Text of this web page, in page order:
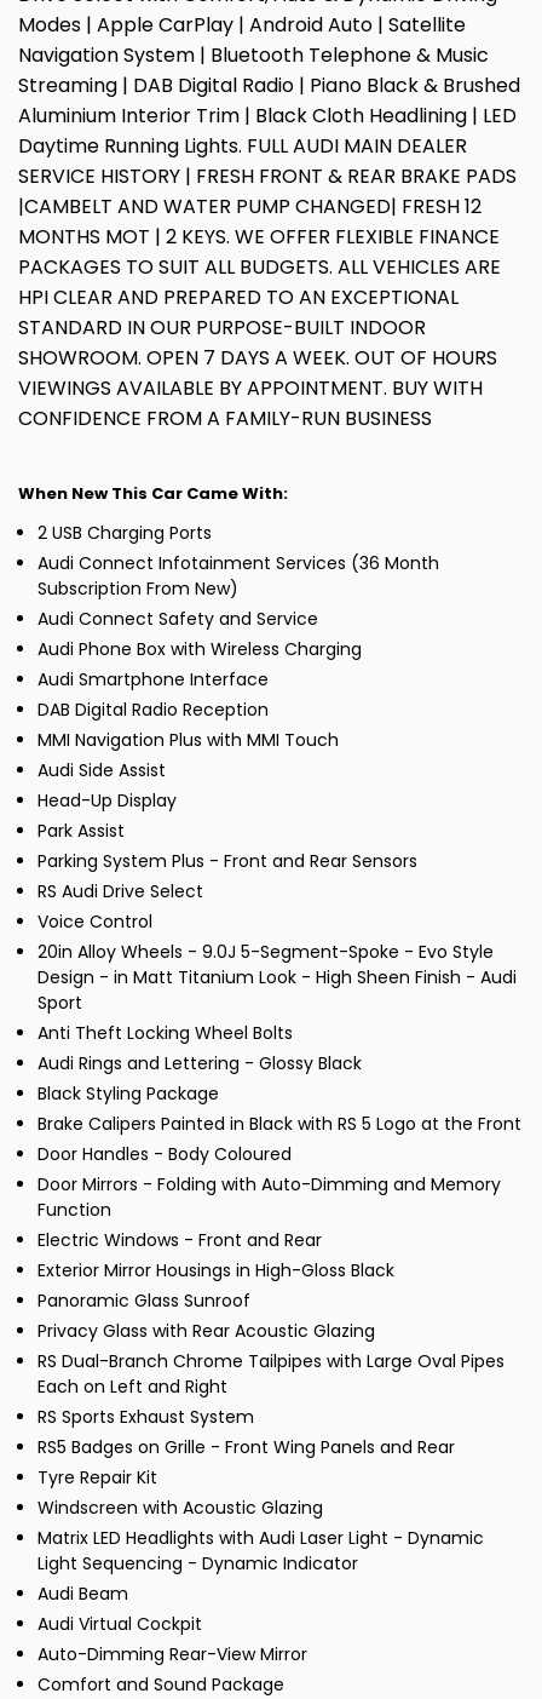
Modes | Apple CarPlay | Android Auto | Satellite
Navigation System | Bluetooth Telephone & Music
Streaming | DAB Digital Radio | Piano Black & Brushed
Aluminium Interior Trim | Black Cloth Headlining | LED
Daytime Running Lights. FULL AUDI MAIN DEALER
SERVICE HISTORY | FRESH FRONT & REAR BRAKE PADS
|CAMBELT AND WATER PUMP CHANGED| FRESH 12
MONTHS MOT | 2 KEYS. WE OFFER FLEXIBLE FINANCE
PACKAGES TO SUIT ALL BUDGETS. ALL VEHICLES ARE
HPI CLEAR AND PREPARED TO AN EXCEPTIONAL
STANDARD IN OUR PURPOSE-BUILT INDOOR
SHOWROOM. OPEN 7 DAYS A WEEK. OUT OF HOURS
VIEWINGS AVAILABLE BY APPOINTMENT. BUY WITH
CONFIDENCE FROM A FAMILY-RUN BUSINESS
When New This Car Came With:
2 USB Charging Ports
Audi Connect Infotainment Services (36 Month
Subscription From New)
Audi Connect Safety and Service
Audi Phone Box with Wireless Charging
Audi Smartphone Interface
DAB Digital Radio Reception
MMI Navigation Plus with MMI Touch
Audi Side Assist
Head-Up Display
Park Assist
Parking System Plus - Front and Rear Sensors
RS Audi Drive Select
Voice Control
20in Alloy Wheels - 9.0J 5-Segment-Spoke - Evo Style
Design - in Matt Titanium Look - High Sheen Finish - Audi
Sport
Anti Theft Locking Wheel Bolts
Audi Rings and Lettering - Glossy Black
Black Styling Package
Brake Calipers Painted in Black with RS 5 Logo at the Front
Door Handles - Body Coloured
Door Mirrors - Folding with Auto-Dimming and Memory
Function
Electric Windows - Front and Rear
Exterior Mirror Housings in High-Gloss Black
Panoramic Glass Sunroof
Privacy Glass with Rear Acoustic Glazing
RS Dual-Branch Chrome Tailpipes with Large Oval Pipes
Each on Left and Right
RS Sports Exhaust System
RS5 Badges on Grille - Front Wing Panels and Rear
Tyre Repair Kit
Windscreen with Acoustic Glazing
Matrix LED Headlights with Audi Laser Light - Dynamic
Light Sequencing - Dynamic Indicator
Audi Beam
Audi Virtual Cockpit
Auto-Dimming Rear-View Mirror
Comfort and Sound Package